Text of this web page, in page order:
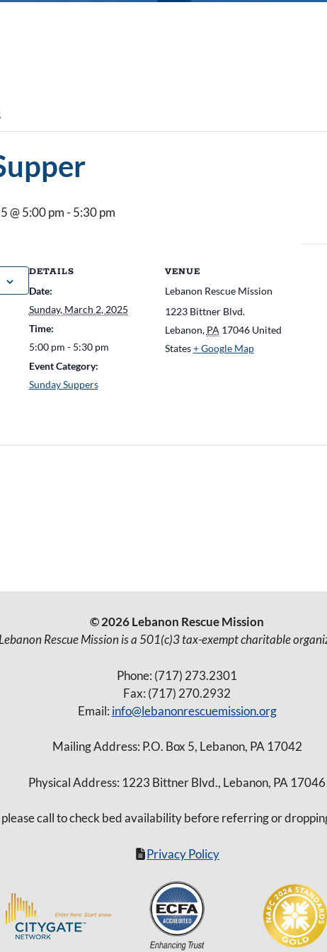
@ 5:00 pm- 5:30 pm
DETAILS
Date:
Sunday, March 2, 2025
Time:
5:00 pm - 5:30 pm
Event Category:
Sunday Suppers
VENUE
Lebanon Rescue Mission
1223 Bittner Blvd.
Lebanon, PA 17046 United
States + Google Map
© 2026 Lebanon Rescue Mission
Lebanon Rescue Mission is a 501(c)3 tax-exempt charitable
Phone: (717) 273.2301
Fax: (717) 270.2932
Email: info@lebanonrescuemission.org
Mailing Address: P.O. Box 5, Lebanon, PA 17042
Physical Address: 1223 Bittner Blvd., Lebanon, PA 17046
please call to check bed availability before referring or
Privacy Policy